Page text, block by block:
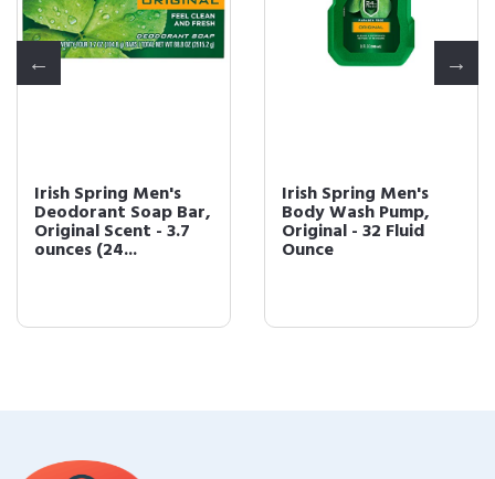
Irish Spring Men's
Deodorant Soap Bar,
Original Scent - 3.7
ounces (24...
Irish Spring Men's
Body Wash Pump,
Original - 32 Fluid
Ounce